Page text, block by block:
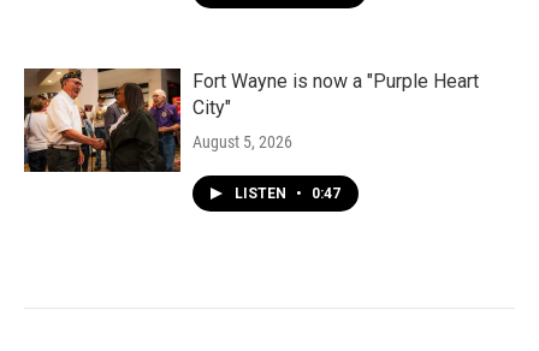
Fort Wayne is now a "Purple Heart
City"
August 5, 2026
LISTEN • 0:47